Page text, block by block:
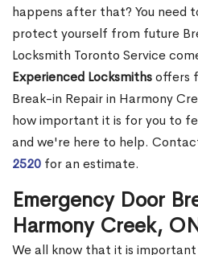
happens after that? You need
protect yourself from future
Locksmith Toronto Service
Experienced Locksmithsoffers
Break-in Repair in Harmony
how important it is for you to
and we're here to help.
2520 for an estimate.
Emergency Door
Harmony Creek,
We all know that it is